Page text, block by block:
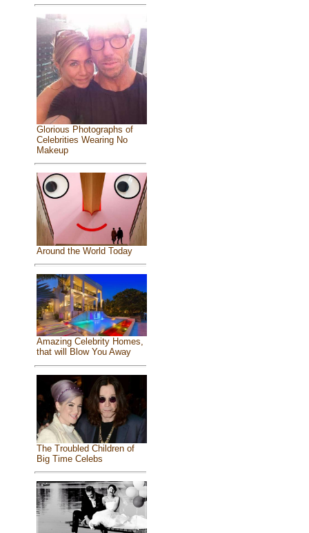
Glorious Photographs of
Celebrities Wearing No
Makeup
Around the World Today
Amazing Celebrity Homes,
that will Blow You Away
The Troubled Children of
Big Time Celebs